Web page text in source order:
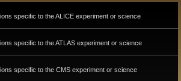
specific to the ALICE experiment or science
specific to the ATLAS experiment or science
specific to the CMS experiment or science